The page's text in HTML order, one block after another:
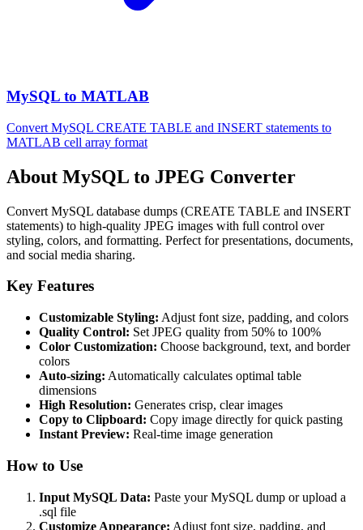
MySQL to MATLAB
Convert MySQL CREATE TABLE and INSERT statements to
MATLAB cell array format
About MySQL to JPEG Converter
Convert MySQL database dumps (CREATE TABLE and INSERT
statements) to high-quality JPEG images with full control over
styling, colors, and formatting. Perfect for presentations, documents,
and social media sharing.
Key Features
Customizable Styling: Adjust font size, padding, and colors
Quality Control: Set JPEG quality from 50% to 100%
Color Customization: Choose background, text, and border
colors
Auto-sizing: Automatically calculates optimal table
dimensions
High Resolution: Generates crisp, clear images
Copy to Clipboard: Copy image directly for quick pasting
Instant Preview: Real-time image generation
How to Use
Input MySQL Data: Paste your MySQL dump or upload a
.sql file
Customize Appearance: Adjust font size, padding, and